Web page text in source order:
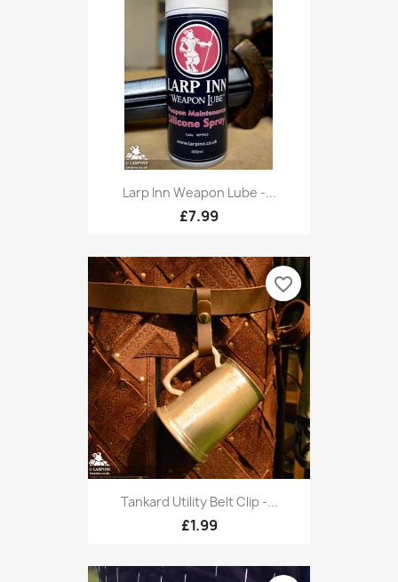
Larp Inn Weapon Lube -...
£7.99
Tankard Utility Belt Clip -...
£1.99
favorite_border